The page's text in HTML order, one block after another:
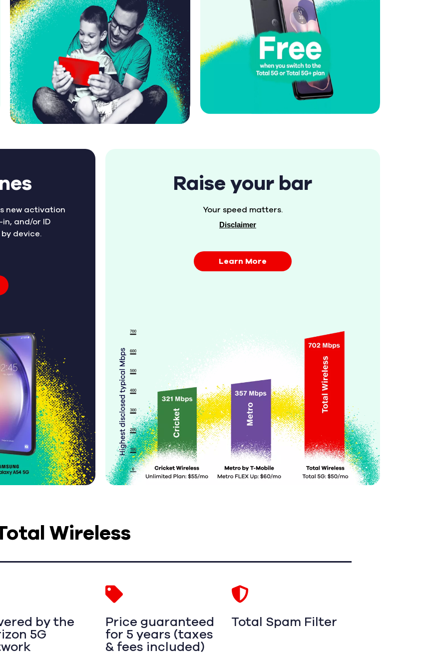
new activation
and/or ID
device.
Raise your bar
Your speed matters.
Disclaimer
Learn More
Wireless
by the
5G
Price guaranteed
for 5 years (taxes
& fees included)
Total Spam Filter